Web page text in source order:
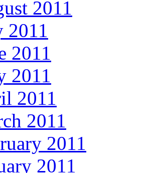
2011
2011
2011
2011
2011
2011
2011
2011